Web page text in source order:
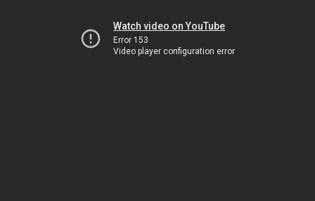
Watch video on YouTube
Error 153
Video player configuration error